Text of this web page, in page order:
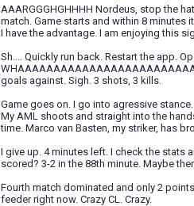
AAARGGGHGHHHH Nordeus, stop the
match. Game starts and within 8
I have the advantage. I am enjoying this
Sh.... Quickly run back. Restart the app.
goals against. Sigh. 3 shots, 3 kills.
Game goes on. I go into agressive
My AML shoots and straight into the
time. Marco van Basten, my striker, has
I give up. 4 minutes left. I check the stats
scored? 3-2 in the 88th minute. Maybe
Fourth match dominated and only 2
feeder right now. Crazy CL. Crazy.